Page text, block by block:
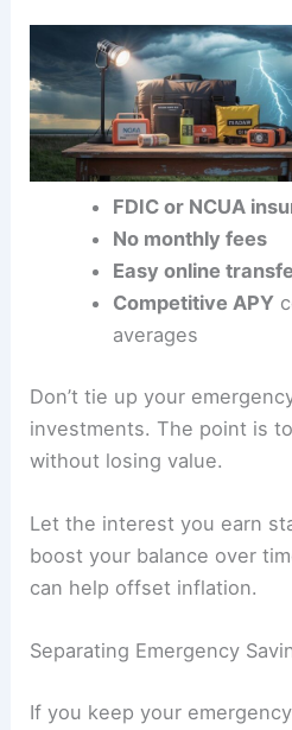
FDIC or NCUA
No monthly fees
Easy online
Competitive APY
averages
Don’t tie up your
investments. The point is
without losing value.
Let the interest you earn
boost your balance over
can help offset inflation.
Separating Emergency
If you keep your